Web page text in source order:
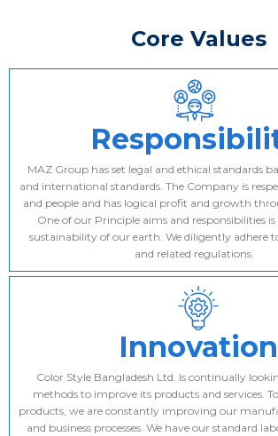
Core Values
MAZ Group has set legal and ethical standards
and international standards. The Company is
and people and has logical profit and growth
One of our Principle aims and responsibilities
sustainability of our earth. We diligently adhere
and related regulations.
Innovation
Color Style Bangladesh Ltd. Is continually
methods to improve its products and services.
products, we are constantly improving our
and business processes. We have our standard